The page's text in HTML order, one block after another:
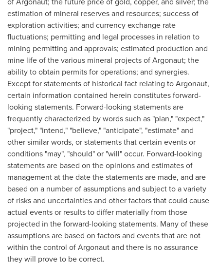
estimation of mineral reserves and resources; success of
exploration activities; and currency exchange rate
fluctuations; permitting and legal processes in relation to
mining permitting and approvals; estimated production and
mine life of the various mineral projects of Argonaut; the
ability to obtain permits for operations; and synergies.
Except for statements of historical fact relating to Argonaut,
certain information contained herein constitutes forward-
looking statements. Forward-looking statements are
frequently characterized by words such as "plan," "expect,"
"project," "intend," "believe," "anticipate", "estimate" and
other similar words, or statements that certain events or
conditions "may", "should" or "will" occur. Forward-looking
statements are based on the opinions and estimates of
management at the date the statements are made, and are
based on a number of assumptions and subject to a variety
of risks and uncertainties and other factors that could cause
actual events or results to differ materially from those
projected in the forward-looking statements. Many of these
assumptions are based on factors and events that are not
within the control of Argonaut and there is no assurance
they will prove to be correct.